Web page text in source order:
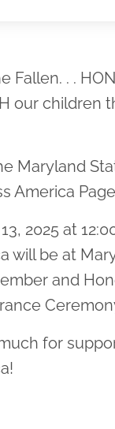
Fallen. . .
our children
Maryland
America
2025 at
will be at
and
for